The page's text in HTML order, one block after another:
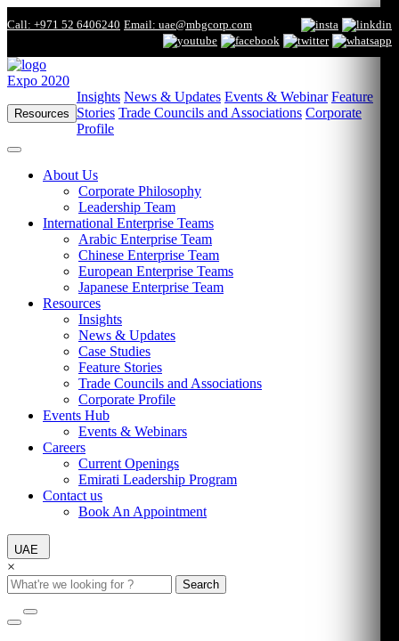
Call: +971 52 6406240 Email: uae@mbgcorp.com
Expo 2020
Resources
Insights News & Updates Events & Webinar Feature
Stories Trade Councils and Associations Corporate
Profile
About Us
Corporate Philosophy
Leadership Team
International Enterprise Teams
Arabic Enterprise Team
Chinese Enterprise Team
European Enterprise Teams
Japanese Enterprise Team
Resources
Insights
News & Updates
Case Studies
Feature Stories
Trade Councils and Associations
Corporate Profile
Events Hub
Events & Webinars
Careers
Current Openings
Emirati Leadership Program
Contact us
Book An Appointment
UAE
×
Search